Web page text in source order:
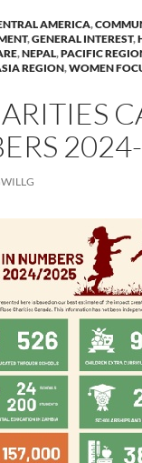
AMERICA,
,GENERAL INTEREST,
,NEPAL,PACIFIC
REGION,WOMEN